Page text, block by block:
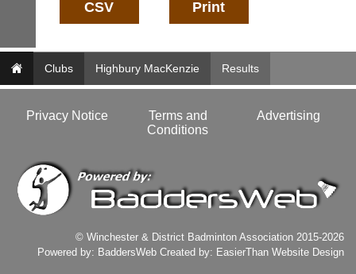
n
o
o.
u
w
l
c
o.
k
Clubs Highbury MacKenzie Results
Privacy Notice
Terms and
Conditions
Advertising
© Winchester & District Badminton Association 2015-2026
Powered by: BaddersWeb Created by: EasierThan Website Design